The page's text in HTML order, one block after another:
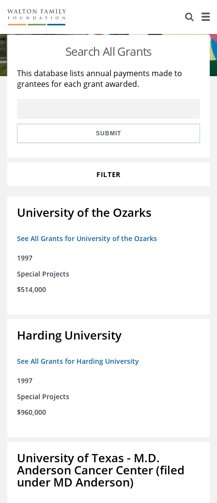
About Us
Staff
Reports & Financials
Stories
Education
Learning
Search All Grants
This database lists annual payments made to
grantees for each grant awarded.
SUBMIT
FILTER
University of the Ozarks
See All Grants for University of the Ozarks
1997
Special Projects
$514,000
Harding University
See All Grants for Harding University
1997
Special Projects
$960,000
University of Texas - M.D.
Anderson Cancer Center (filed
under MD Anderson)